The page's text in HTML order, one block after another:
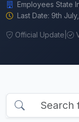
Employees State
Last Date: 9th
Official Update